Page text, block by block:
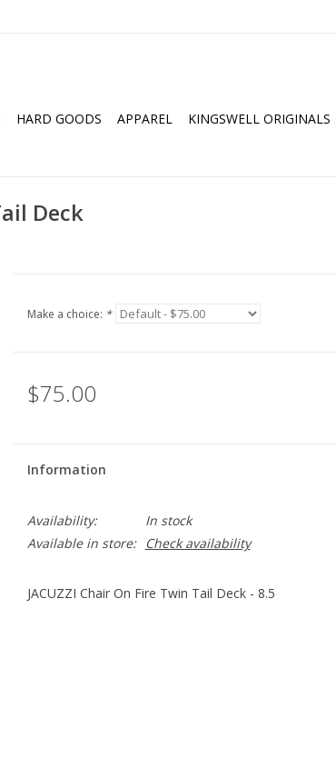
HARD GOODS APPAREL KINGSWELL ORIGINALS
Deck
Make a choice: *
$75.00
Information
Availability:
In stock
Available in store:
Check availability
JACUZZI Chair On Fire Twin Tail Deck - 8.5